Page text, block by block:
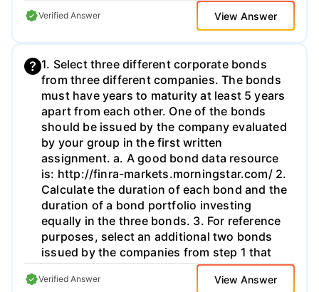
Verified Answer View Answer
1. Select three different corporate bonds
from three different companies. The bonds
must have years to maturity at least 5 years
apart from each other. One of the bonds
should be issued by the company evaluated
by your group in the first written
assignment. a. A good bond data resource
is: http://finra-markets.morningstar.com/ 2.
Calculate the duration of each bond and the
duration of a bond portfolio investing
equally in the three bonds. 3. For reference
purposes, select an additional two bonds
issued by the companies from step 1 that
match the longest maturity bond in your
portfolio (i.e., you will analyze 5 bonds in
Verified Answer View Answer